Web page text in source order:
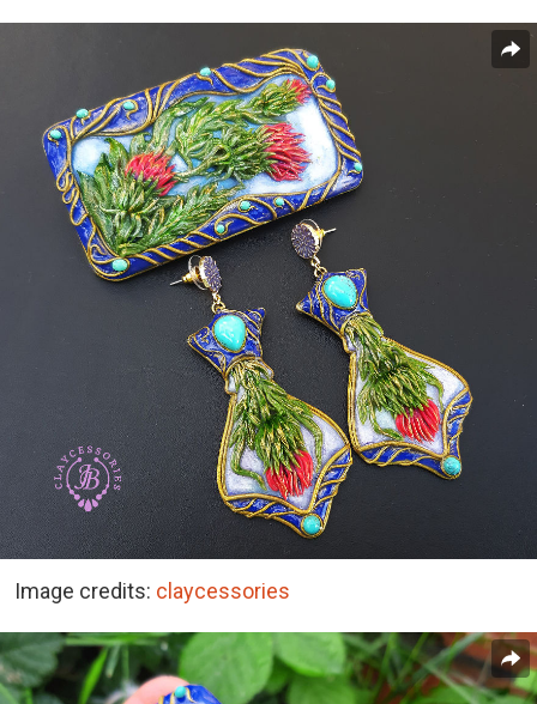
Image credits: claycessories